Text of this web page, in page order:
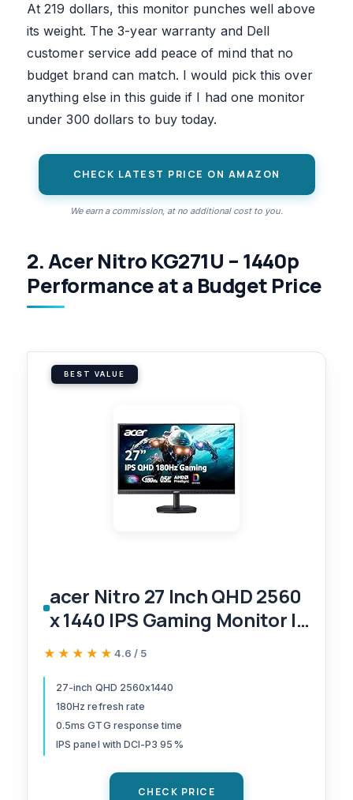
At 219 dollars, this monitor punches well above
its weight. The 3-year warranty and Dell
customer service add peace of mind that no
budget brand can match. I would pick this over
anything else in this guide if I had one monitor
under 300 dollars to buy today.
CHECK LATEST PRICE ON AMAZON
We earn a commission, at no additional cost to you.
2. Acer Nitro KG271U – 1440p
Performance at a Budget Price
BEST VALUE
acer Nitro 27 Inch QHD 2560
x 1440 IPS Gaming Monitor |
AMD FreeSync | Up to 180Hz
P3 95% | HDR 10 Support |
One Display Port 1.2 & Two
HDMI 2.0 | KG271U N3bmiipx
★★★★★
★★★★★ 4.6 / 5
27-inch QHD 2560x1440
180Hz refresh rate
0.5ms GTG response time
IPS panel with DCI-P3 95%
CHECK PRICE